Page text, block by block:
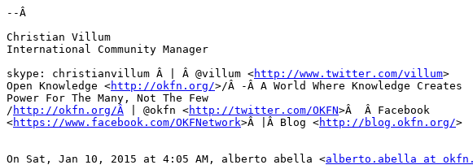
--Â
Christian Villum
International Community Manager
skype: christianvillum Â | Â @villum <http://www.twitter.com/villum>
Open Knowledge <http://okfn.org/>/Â -Â A World Where Knowledge Creates
Power For The Many, Not The Few
/ http://okfn.org/Â | @okfn <http://twitter.com/OKFN>Â  Â Facebook
<https://www.facebook.com/OKFNetwork>Â |Â Blog <http://blog.okfn.org/>
On Sat, Jan 10, 2015 at 4:05 AM, alberto abella <alberto.abella at